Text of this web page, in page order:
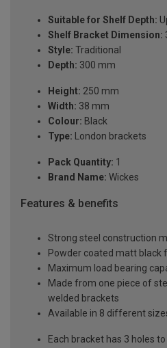
Suitable for Shelf Depth:
Shelf Bracket Dimension:
Style: Traditional
Depth: 300 mm
Height: 250 mm
Width: 38 mm
Colour: Black
Type: London brackets
Pack Quantity: 1
Brand Name: Wickes
Features & benefits
Strong steel construction
Powder coated matt black
Maximum load bearing
Made from one piece of
welded brackets
Available in 8 different
Each bracket has 3 holes